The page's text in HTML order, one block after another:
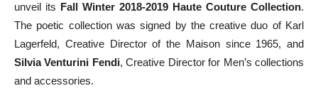
unveil its Fall Winter 2018-2019 Haute Couture Collection.
The poetic collection was signed by the creative duo of Karl
Lagerfeld, Creative Director of the Maison since 1965, and
Silvia Venturini Fendi, Creative Director for Men’s collections
and accessories.